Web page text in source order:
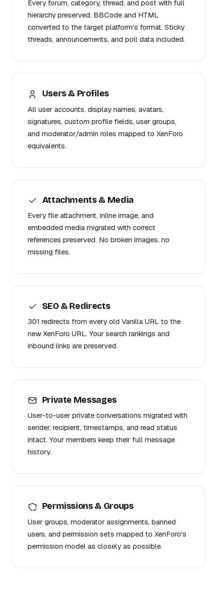
Every forum, category, thread, and post with full
hierarchy preserved. BBCode and HTML
converted to the target platform's format. Sticky
threads, announcements, and poll data included.
Users & Profiles
All user accounts, display names, avatars,
signatures, custom profile fields, user groups,
and moderator/admin roles mapped to XenForo
equivalents.
Attachments & Media
Every file attachment, inline image, and
embedded media migrated with correct
references preserved. No broken images, no
missing files.
SEO & Redirects
301 redirects from every old Vanilla URL to the
new XenForo URL. Your search rankings and
inbound links are preserved.
Private Messages
User-to-user private conversations migrated with
sender, recipient, timestamps, and read status
intact. Your members keep their full message
history.
Permissions & Groups
User groups, moderator assignments, banned
users, and permission sets mapped to XenForo's
permission model as closely as possible.